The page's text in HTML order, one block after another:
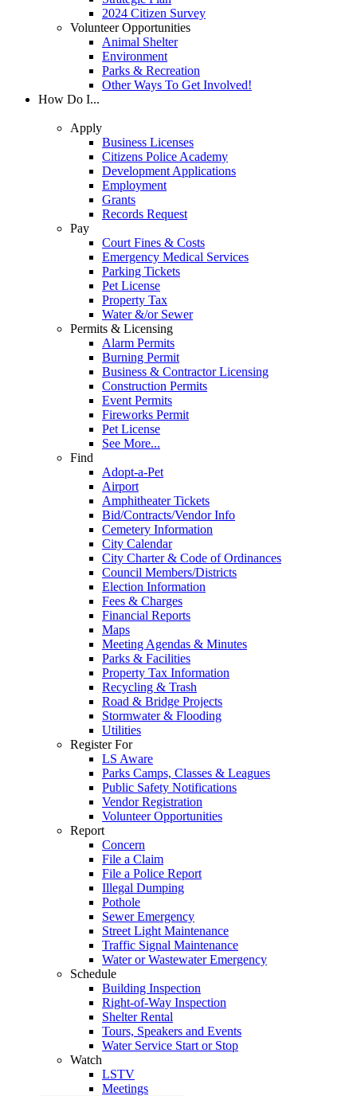
2024 Citizen Survey
Volunteer Opportunities
Animal Shelter
Environment
Parks & Recreation
Other Ways To Get Involved!
How Do I...
Apply
Business Licenses
Citizens Police Academy
Development Applications
Employment
Grants
Records Request
Pay
Court Fines & Costs
Emergency Medical Services
Parking Tickets
Pet License
Property Tax
Water &/or Sewer
Permits & Licensing
Alarm Permits
Burning Permit
Business & Contractor Licensing
Construction Permits
Event Permits
Fireworks Permit
Pet License
See More...
Find
Adopt-a-Pet
Airport
Amphitheater Tickets
Bid/Contracts/Vendor Info
Cemetery Information
City Calendar
City Charter & Code of Ordinances
Council Members/Districts
Election Information
Fees & Charges
Financial Reports
Maps
Meeting Agendas & Minutes
Parks & Facilities
Property Tax Information
Recycling & Trash
Road & Bridge Projects
Stormwater & Flooding
Utilities
Register For
LS Aware
Parks Camps, Classes & Leagues
Public Safety Notifications
Vendor Registration
Volunteer Opportunities
Report
Concern
File a Claim
File a Police Report
Illegal Dumping
Pothole
Sewer Emergency
Street Light Maintenance
Traffic Signal Maintenance
Water or Wastewater Emergency
Schedule
Building Inspection
Right-of-Way Inspection
Shelter Rental
Tours, Speakers and Events
Water Service Start or Stop
Watch
LSTV
Meetings